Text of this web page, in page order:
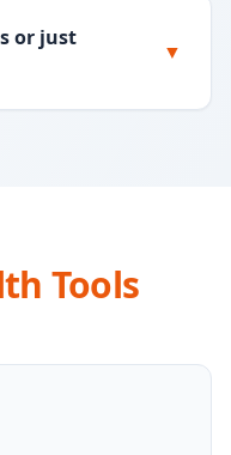
or just
▼
Tools